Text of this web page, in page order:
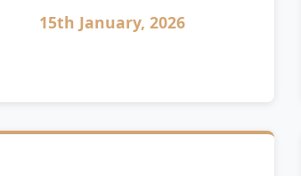
15th January, 2026